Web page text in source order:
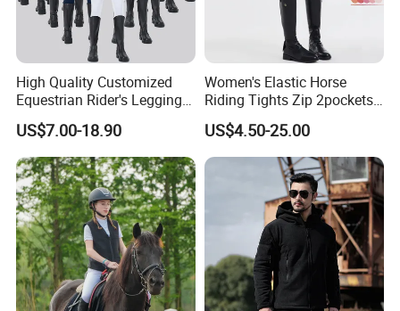
High Quality Customized
Equestrian Rider's Leggings
Skin Friendly Plus Size
Women Breeches
US$7.00-18.90
Women's Elastic Horse
Riding Tights Zip 2pockets
Moisture-Absorbing Quick-
Dry Leggings Equestrian
Pants
US$4.50-25.00